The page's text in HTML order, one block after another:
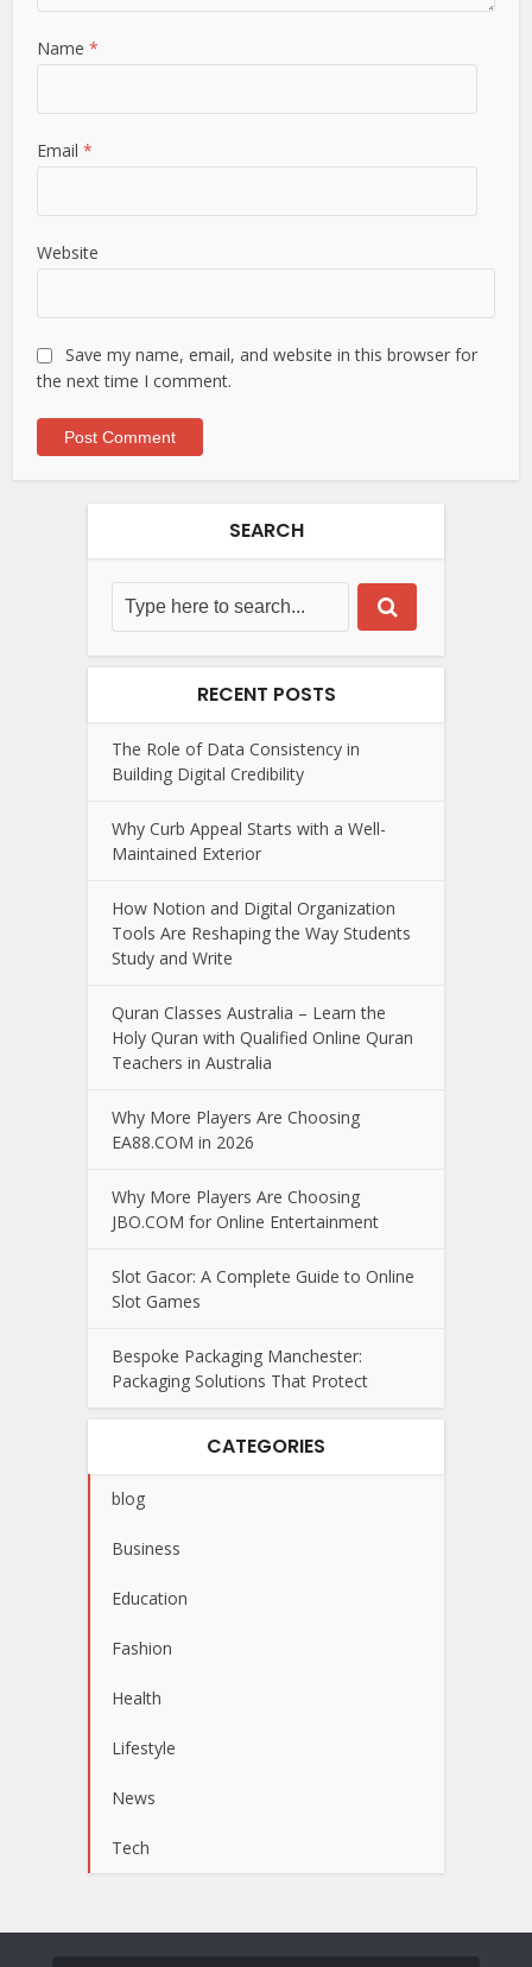
Name*
Email*
Website
Save my name, email, and website in this browser for
the next time I comment.
SEARCH
RECENT POSTS
The Role of Data Consistency in
Building Digital Credibility
Why Curb Appeal Starts with a Well-
Maintained Exterior
How Notion and Digital Organization
Tools Are Reshaping the Way Students
Study and Write
Quran Classes Australia – Learn the
Holy Quran with Qualified Online Quran
Teachers in Australia
Why More Players Are Choosing
EA88.COM in 2026
Why More Players Are Choosing
JBO.COM for Online Entertainment
Slot Gacor: A Complete Guide to Online
Slot Games
Bespoke Packaging Manchester:
Packaging Solutions That Protect
CATEGORIES
blog
Business
Education
Fashion
Health
Lifestyle
News
Tech